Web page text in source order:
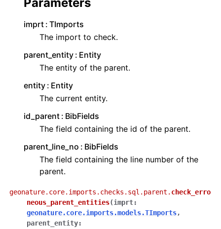
imprt TImports
The import to check.
parent_entity Entity
The entity of the parent.
entity Entity
The current entity.
id_parent BibFields
The field containing the id of the parent.
parent_line_no
BibFields
The field containing the line number of the
parent.
geonature.core.imports.checks.sql.parent. check_erro
neous_parent_entities(imprt:
geonature.core.imports.models.TImports,
parent_entity: